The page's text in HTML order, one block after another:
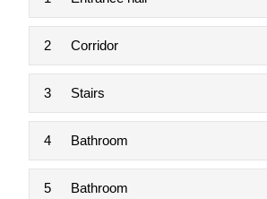
2 Corridor
3 Stairs
4 Bathroom
5 Bathroom